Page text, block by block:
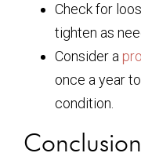
Check for
tighten as
Consider a
once a year
condition.
Conclusion